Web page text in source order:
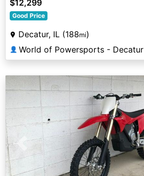
$12,299
Good Price
Decatur, IL (188mi)
👤 World of Powersports - Decatur
Previous